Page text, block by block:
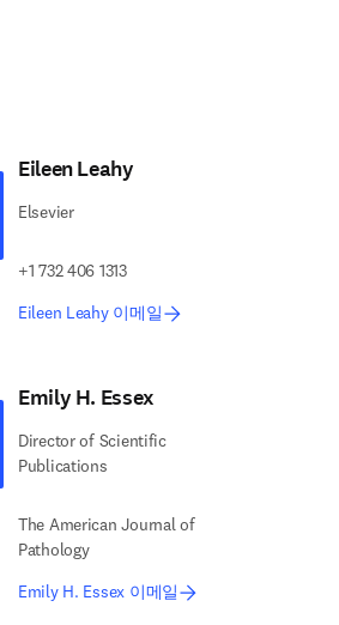
Eileen Leahy
Elsevier
+1 732 406 1313
Eileen Leahy 이메일
Emily H. Essex
Director of Scientific
Publications
The American Journal of
Pathology
Emily H. Essex 이메일